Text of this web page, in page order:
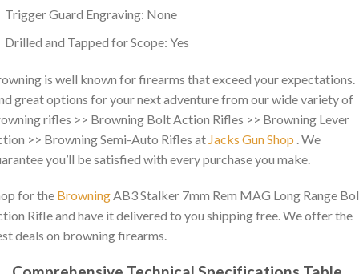
Trigger Guard Engraving: None
Drilled and Tapped for Scope: Yes
is well known for firearms that exceed your expectations.
great options for your next adventure from our wide variety of
rifles >> Browning Bolt Action Rifles >> Browning Lever
>> Browning Semi-Auto Rifles at Jacks Gun Shop . We
you’ll be satisfied with every purchase you make.
for the BrowningAB3 Stalker 7mm Rem MAG Long Range
Rifle and have it delivered to you shipping free. We offer the
deals on browning firearms.